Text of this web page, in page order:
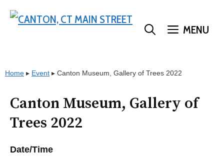
MENU
Home ▸ Event ▸ Canton Museum, Gallery of Trees 2022
Canton Museum, Gallery of
Trees 2022
Date/Time